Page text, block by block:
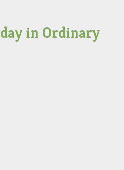
in Ordinary